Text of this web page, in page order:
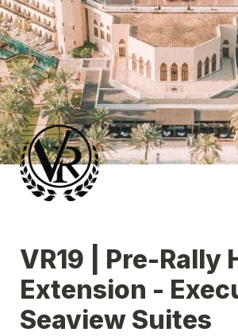
VR19 | Pre-Rally
Extension -
Seaview Suites